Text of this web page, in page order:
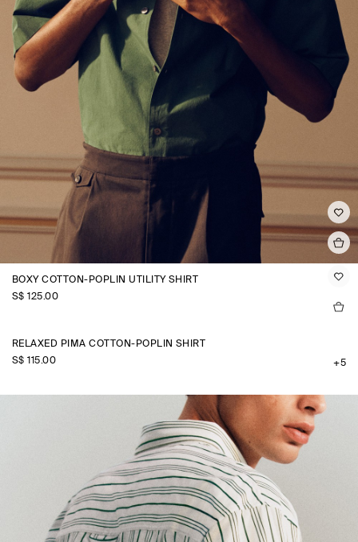
BOXY COTTON-POPLIN UTILITY SHIRT
S$‌ 125.00
RELAXED PIMA COTTON-POPLIN SHIRT
S$‌ 115.00
+5